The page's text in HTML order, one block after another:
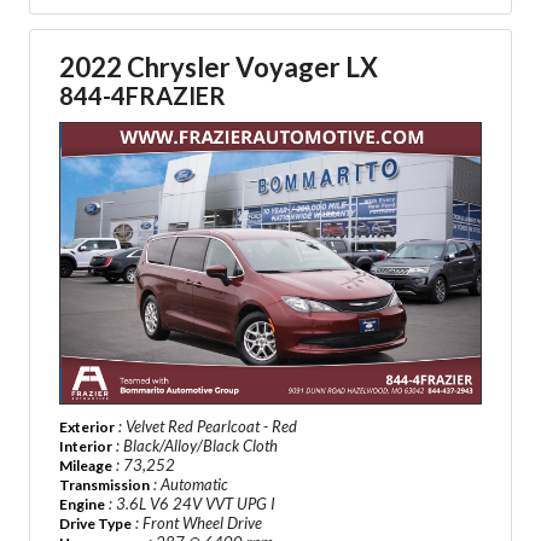
2022 Chrysler Voyager LX
844-4FRAZIER
Exterior : Velvet Red Pearlcoat - Red
Interior : Black/Alloy/Black Cloth
Mileage : 73,252
Transmission : Automatic
Engine : 3.6L V6 24V VVT UPG I
Drive Type : Front Wheel Drive